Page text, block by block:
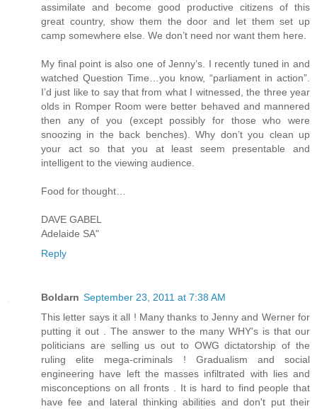
assimilate and become good productive citizens of this
great country, show them the door and let them set up
camp somewhere else. We don’t need nor want them here.
My final point is also one of Jenny’s. I recently tuned in and
watched Question Time…you know, “parliament in action”.
I’d just like to say that from what I witnessed, the three year
olds in Romper Room were better behaved and mannered
then any of you (except possibly for those who were
snoozing in the back benches). Why don’t you clean up
your act so that you at least seem presentable and
intelligent to the viewing audience.
Food for thought…
DAVE GABEL
Adelaide SA"
Reply
Boldarn September 23, 2011 at 7:38 AM
This letter says it all ! Many thanks to Jenny and Werner for
putting it out . The answer to the many WHY's is that our
politicians are selling us out to OWG dictatorship of the
ruling elite mega-criminals ! Gradualism and social
engineering have left the masses infiltrated with lies and
misconceptions on all fronts . It is hard to find people that
have fee and lateral thinking abilities and don't put their